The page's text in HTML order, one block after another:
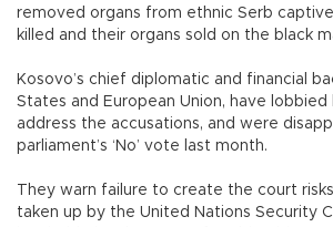
removed organs from ethnic Serb
killed and their organs sold on the black
Kosovo’s chief diplomatic and financial
States and European Union, have
address the accusations, and were
parliament’s ‘No’ vote last month.
They warn failure to create the court
taken up by the United Nations Security